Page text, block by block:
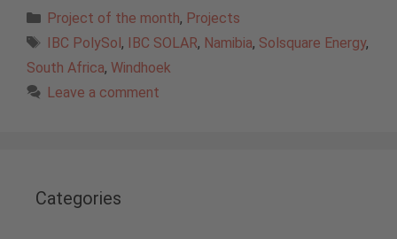
Categories
Project of the month, Projects
Tags
IBC PolySol , IBC SOLAR, Namibia, Solsquare Energy,
South Africa, Windhoek
Leave a comment
Categories